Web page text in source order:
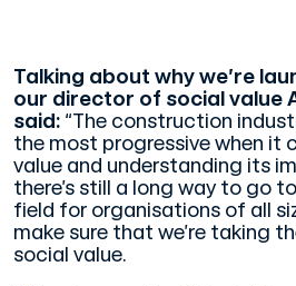
Talking about why we’re
our director of social value
said: “The construction
the most progressive when it
value and understanding its
there’s still a long way to go
field for organisations of all
make sure that we’re taking
social value.